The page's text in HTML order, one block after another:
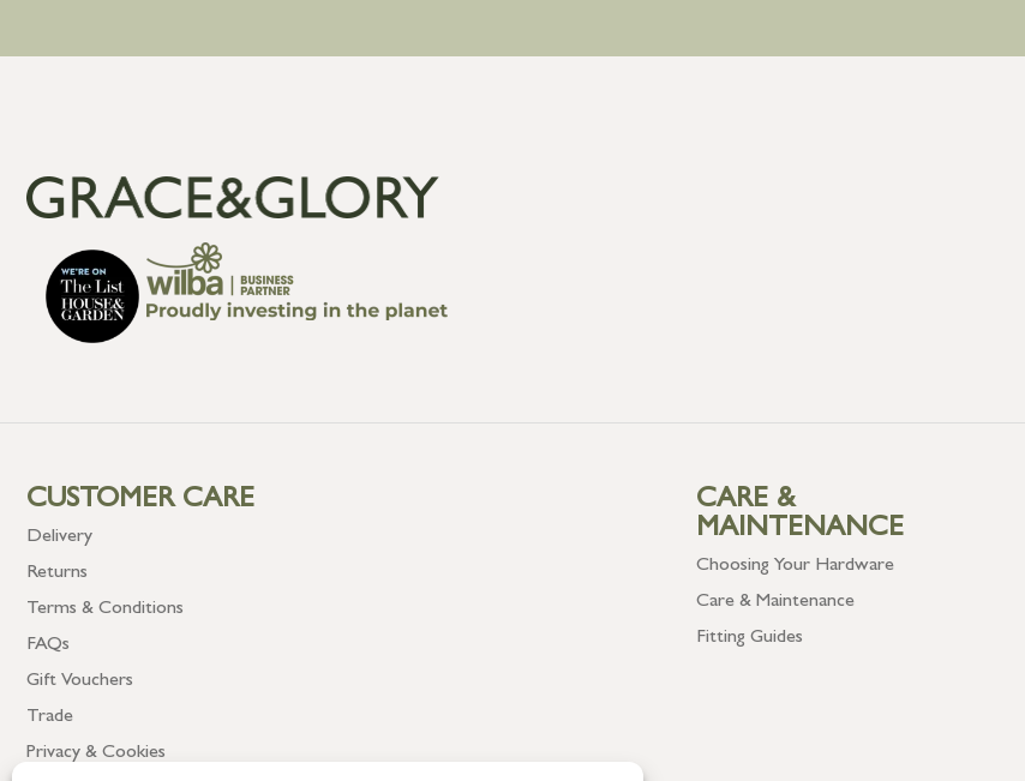
CUSTOMER CARE
Delivery
Returns
Terms & Conditions
FAQs
Gift Vouchers
Trade
Privacy & Cookies
CARE &
MAINTENANCE
Choosing Your Hardware
Care & Maintenance
Fitting Guides